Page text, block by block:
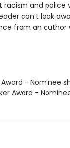
racism and police
can’t look
from an author
Award - Nominee
Award -